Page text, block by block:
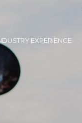
EXPERIENCE